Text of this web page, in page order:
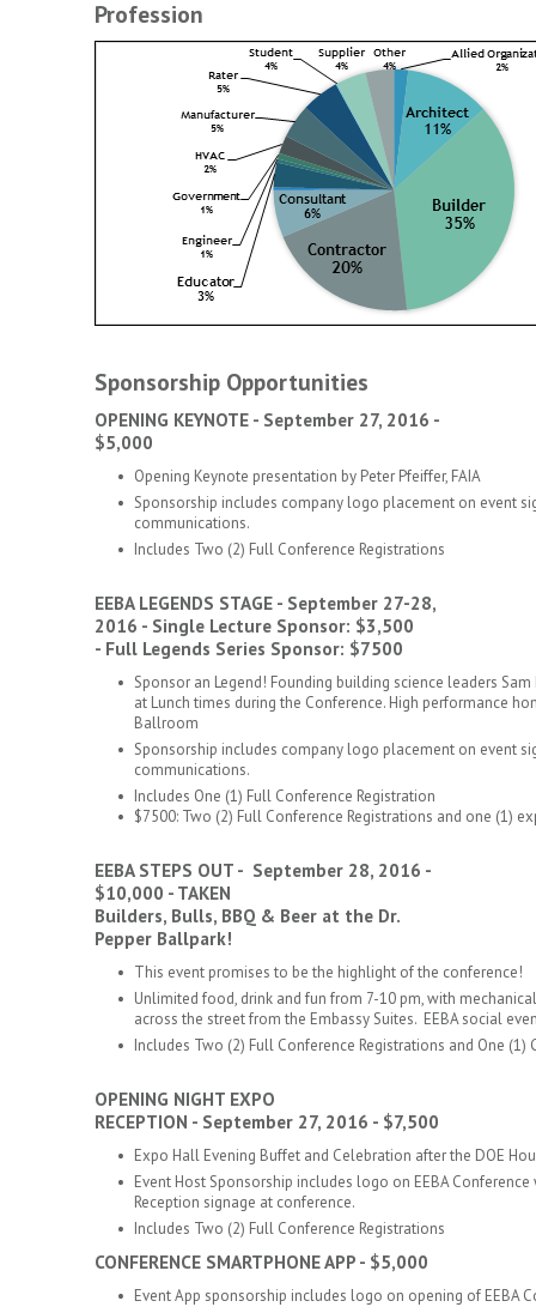
Profession
Sponsorship Opportunities
OPENING KEYNOTE - September 27, 2016 -
$5,000
Opening Keynote presentation by Peter Pfeiffer, FAIA
Sponsorship includes company logo placement on event
communications.
Includes Two (2) Full Conference Registrations
EEBA LEGENDS STAGE - September 27-28,
2016 - Single Lecture Sponsor: $3,500
- Full Legends Series Sponsor: $7500
Sponsor an Legend! Founding building science leaders
at Lunch times during the Conference. High performance
Ballroom
Sponsorship includes company logo placement on event
communications.
Includes One (1) Full Conference Registration
$7500: Two (2) Full Conference Registrations and one (1)
EEBA STEPS OUT - September 28, 2016 -
$10,000 - TAKEN
Builders, Bulls, BBQ & Beer at the Dr.
Pepper Ballpark!
This event promises to be the highlight of the conference!
Unlimited food, drink and fun from 7-10 pm, with
across the street from the Embassy Suites. EEBA social
Includes Two (2) Full Conference Registrations and One (1)
​OPENING NIGHT EXPO
RECEPTION - September 27, 2016 - $7,500
Expo Hall Evening Buffet and Celebration after the DOE
Event Host Sponsorship includes logo on EEBA
Reception signage at conference.
Includes Two (2) Full Conference Registrations
CONFERENCE SMARTPHONE APP - $5,000
Event App sponsorship includes logo on opening of EEBA